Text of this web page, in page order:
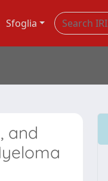
Sfoglia
and